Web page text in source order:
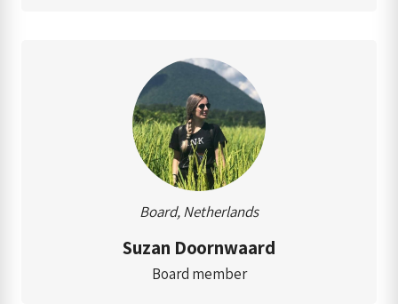
Board, Netherlands
Suzan Doornwaard
Board member